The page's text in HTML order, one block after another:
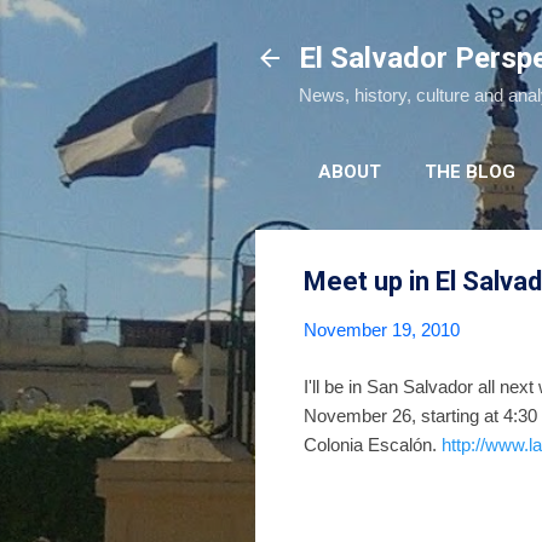
El Salvador
News, history, culture and
ABOUT THE BLOG
Meet up in El
November 19, 2010
I'll be in San Salvador all
November 26, starting at
Colonia Escalón. http://